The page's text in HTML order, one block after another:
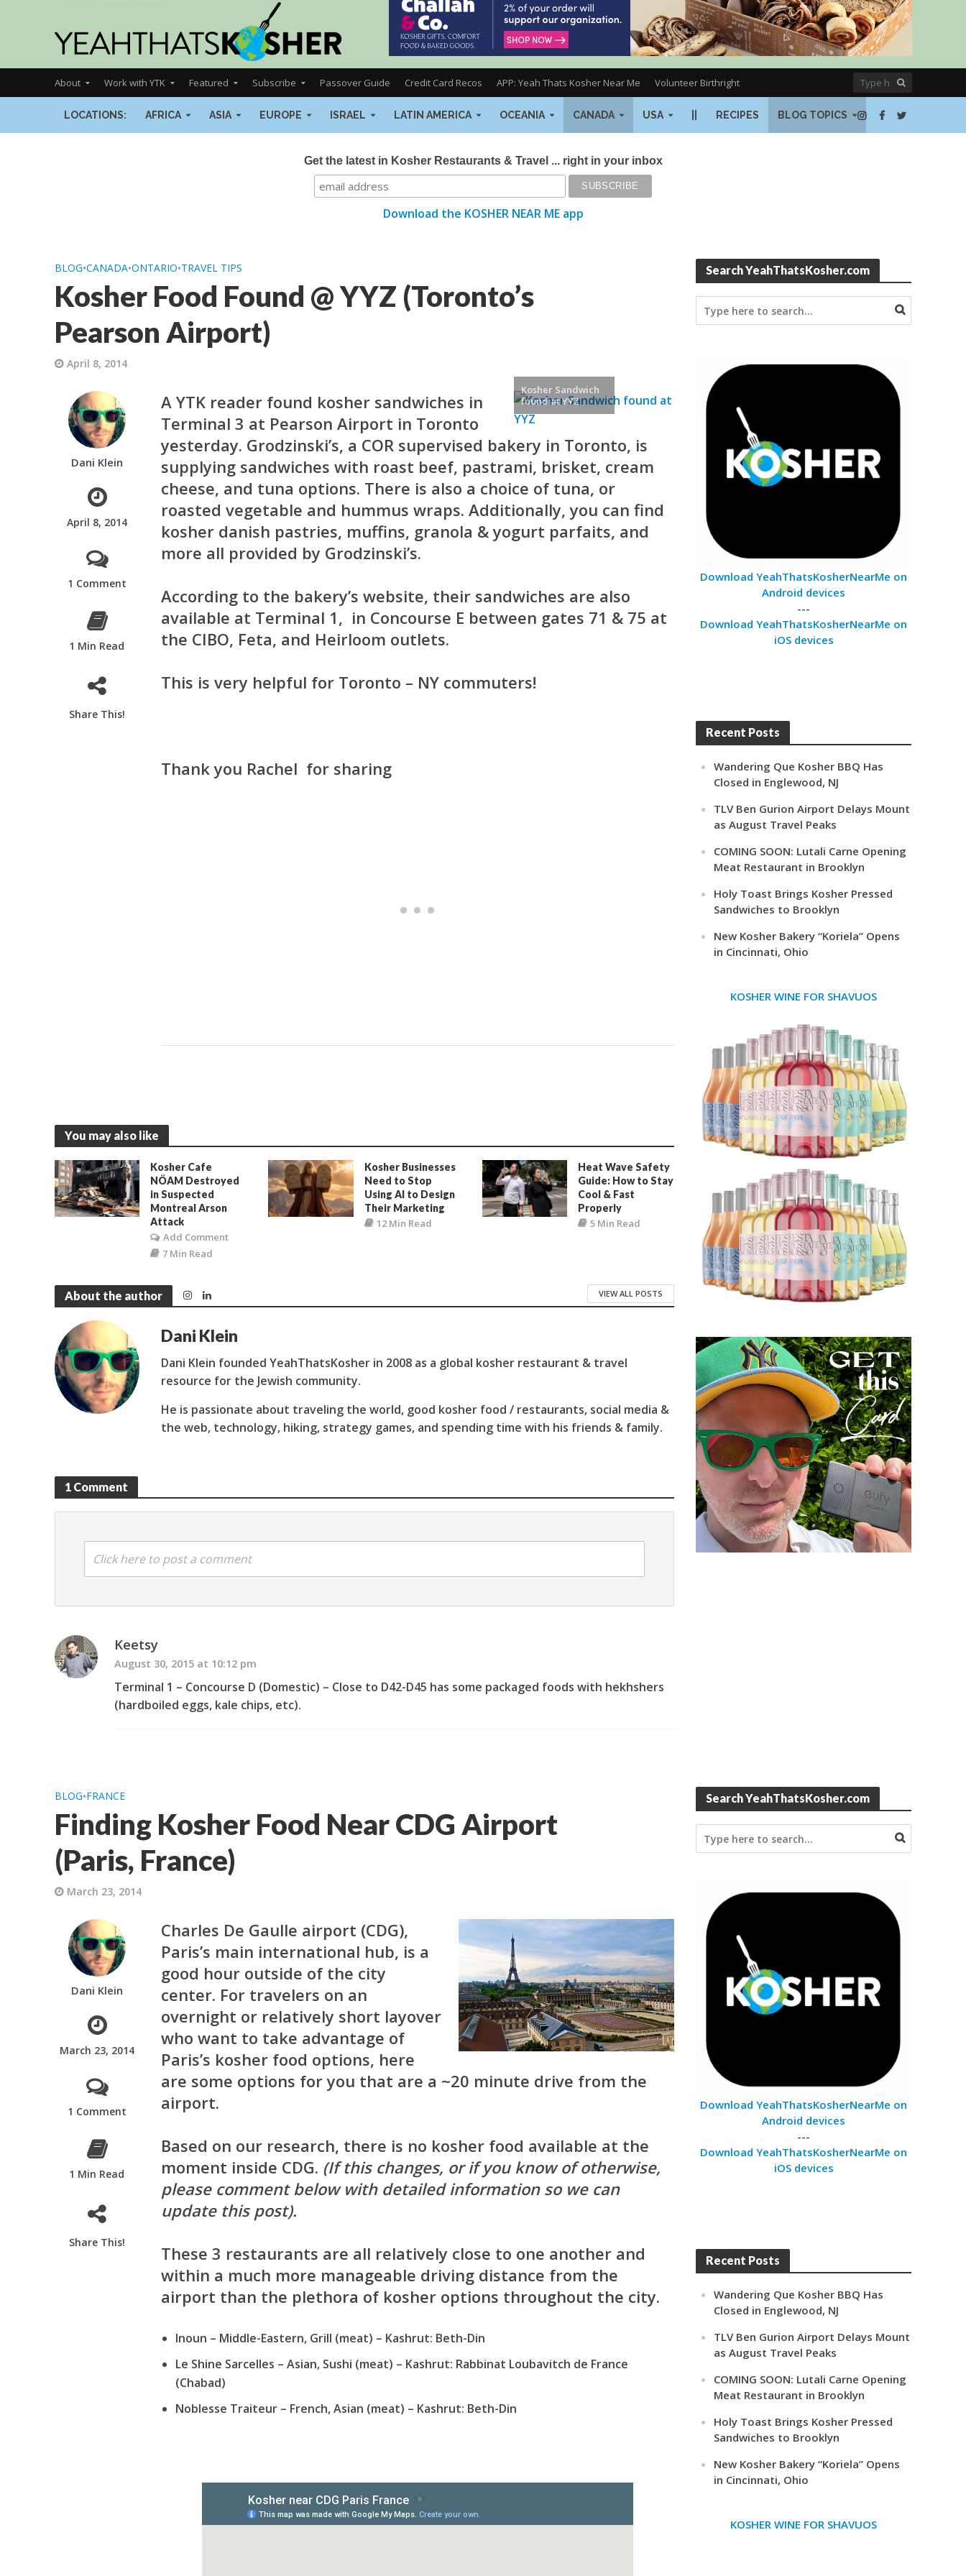
About Work with YTK Featured Subscribe Passover Guide Credit Card Recos APP: Yeah Thats Kosher Near Me Volunteer Birthright
LOCATIONS: AFRICA ASIA EUROPE ISRAEL LATIN AMERICA OCEANIA CANADA USA RECIPES BLOG TOPICS
Get the latest in Kosher Restaurants & Travel ... right in your inbox
Download the KOSHER NEAR ME app
BLOG•CANADA•ONTARIO•TRAVEL TIPS
Kosher Food Found @ YYZ (Toronto’s
Pearson Airport)
April 8, 2014
Dani Klein
April 8, 2014
1 Comment
1 Min Read
Share This!
Kosher Sandwich
found at YYZ
A YTK reader found kosher sandwiches in
Terminal 3 at Pearson Airport in Toronto
yesterday. Grodzinski’s, a COR supervised bakery in Toronto, is
supplying sandwiches with roast beef, pastrami, brisket, cream
cheese, and tuna options. There is also a choice of tuna, or
roasted vegetable and hummus wraps. Additionally, you can find
kosher danish pastries, muffins, granola & yogurt parfaits, and
more all provided by Grodzinski’s.
According to the bakery’s website, their sandwiches are also
available at Terminal 1, in Concourse E between gates 71 & 75 at
the CIBO, Feta, and Heirloom outlets.
This is very helpful for Toronto – NY commuters!
Thank you Rachel for sharing
You may also like
Kosher Cafe
NÖAM Destroyed
in Suspected
Montreal Arson
Attack
Add Comment
7 Min Read
Kosher Businesses
Need to Stop
Using AI to Design
Their Marketing
12 Min Read
Heat Wave Safety
Guide: How to Stay
Cool & Fast
Properly
5 Min Read
About the author VIEW ALL POSTS
Dani Klein
Dani Klein founded YeahThatsKosher in 2008 as a global kosher restaurant & travel
resource for the Jewish community.
He is passionate about traveling the world, good kosher food / restaurants, social media &
the web, technology, hiking, strategy games, and spending time with his friends & family.
1 Comment
Click here to post a comment
Keetsy
August 30, 2015 at 10:12 pm
Terminal 1 – Concourse D (Domestic) – Close to D42-D45 has some packaged foods with hekhshers
(hardboiled eggs, kale chips, etc).
Search YeahThatsKosher.com
Download YeahThatsKosherNearMe on
Android devices
---
Download YeahThatsKosherNearMe on
iOS devices
Recent Posts
Wandering Que Kosher BBQ Has
Closed in Englewood, NJ
TLV Ben Gurion Airport Delays Mount
as August Travel Peaks
COMING SOON: Lutali Carne Opening
Meat Restaurant in Brooklyn
Holy Toast Brings Kosher Pressed
Sandwiches to Brooklyn
New Kosher Bakery “Koriela” Opens
in Cincinnati, Ohio
KOSHER WINE FOR SHAVUOS
BLOG•FRANCE
Finding Kosher Food Near CDG Airport
(Paris, France)
March 23, 2014
Dani Klein
March 23, 2014
1 Comment
1 Min Read
Share This!
Charles De Gaulle airport (CDG),
Paris’s main international hub, is a
good hour outside of the city
center. For travelers on an
overnight or relatively short layover
who want to take advantage of
Paris’s kosher food options, here
are some options for you that are a ~20 minute drive from the
airport.
Based on our research, there is no kosher food available at the
moment inside CDG. (If this changes, or if you know of otherwise,
please comment below with detailed information so we can
update this post).
These 3 restaurants are all relatively close to one another and
within a much more manageable driving distance from the
airport than the plethora of kosher options throughout the city.
Inoun – Middle-Eastern, Grill (meat) – Kashrut: Beth-Din
Le Shine Sarcelles – Asian, Sushi (meat) – Kashrut: Rabbinat Loubavitch de France
(Chabad)
Noblesse Traiteur – French, Asian (meat) – Kashrut: Beth-Din
Search YeahThatsKosher.com
Download YeahThatsKosherNearMe on
Android devices
---
Download YeahThatsKosherNearMe on
iOS devices
Recent Posts
Wandering Que Kosher BBQ Has
Closed in Englewood, NJ
TLV Ben Gurion Airport Delays Mount
as August Travel Peaks
COMING SOON: Lutali Carne Opening
Meat Restaurant in Brooklyn
Holy Toast Brings Kosher Pressed
Sandwiches to Brooklyn
New Kosher Bakery “Koriela” Opens
in Cincinnati, Ohio
KOSHER WINE FOR SHAVUOS